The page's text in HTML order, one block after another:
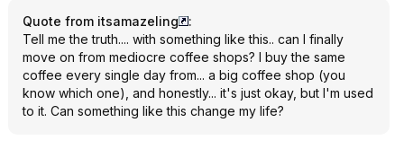
Quote from itsamazeling
:
Tell me the truth.... with something like this.. can I finally
move on from mediocre coffee shops? I buy the same
coffee every single day from... a big coffee shop (you
know which one), and honestly... it's just okay, but I'm used
to it. Can something like this change my life?